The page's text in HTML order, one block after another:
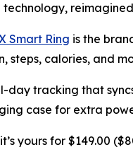
technology,
Smart Ring is the
steps, calories, and
day tracking that
case for extra
yours for $149.00